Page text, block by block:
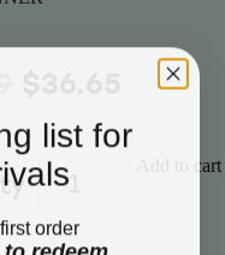
Add to cart
list for
order
redeem